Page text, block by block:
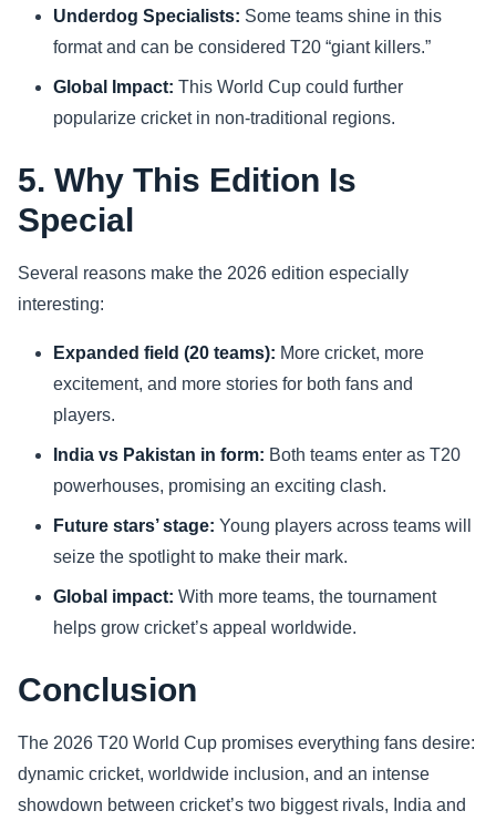
Underdog Specialists: Some teams shine in this
format and can be considered T20 “giant killers.”
Global Impact: This World Cup could further
popularize cricket in non-traditional regions.
5. Why This Edition Is
Special
Several reasons make the 2026 edition especially
interesting:
Expanded field (20 teams): More cricket, more
excitement, and more stories for both fans and
players.
India vs Pakistan in form: Both teams enter as T20
powerhouses, promising an exciting clash.
Future stars’ stage: Young players across teams will
seize the spotlight to make their mark.
Global impact: With more teams, the tournament
helps grow cricket’s appeal worldwide.
Conclusion
The 2026 T20 World Cup promises everything fans desire:
dynamic cricket, worldwide inclusion, and an intense
showdown between cricket’s two biggest rivals, India and